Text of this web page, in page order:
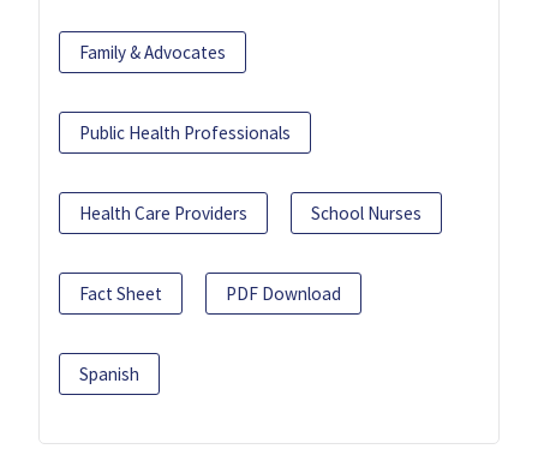
Family & Advocates
Public Health Professionals
Health Care Providers School Nurses
Fact Sheet PDF Download
Spanish